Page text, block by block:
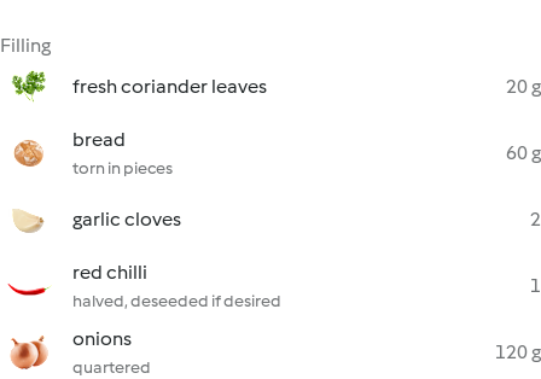
Filling
fresh coriander leaves
20 g
bread
torn in pieces
60 g
garlic cloves 2
red chilli
halved, deseeded if desired
1
onions
quartered
120 g